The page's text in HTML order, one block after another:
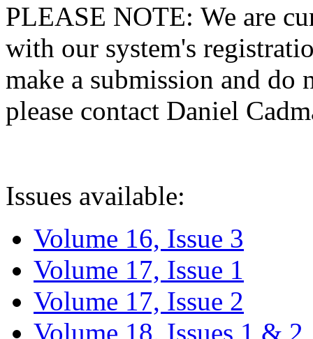
PLEASE NOTE: We are
with our system's
make a submission and do
please contact Daniel
Issues available:
Volume 16, Issue 3
Volume 17, Issue 1
Volume 17, Issue 2
Volume 18, Issues 1 & 2